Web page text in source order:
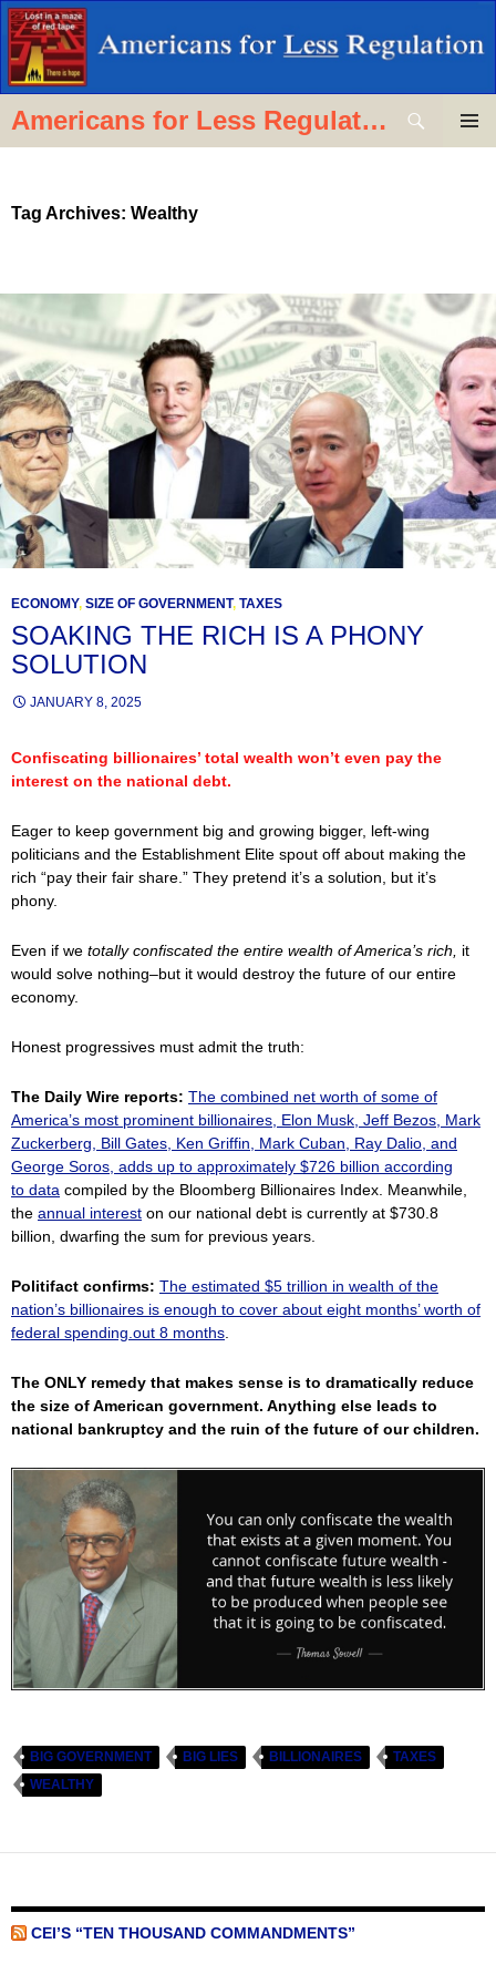
Skip
to
content
Americans for Less Regulation
Tag Archives: Wealthy
ECONOMY, SIZE OF GOVERNMENT, TAXES
SOAKING THE RICH IS A PHONY
SOLUTION
JANUARY 8, 2025
Confiscating billionaires’ total wealth won’t even pay the
interest on the national debt.
Eager to keep government big and growing bigger, left-wing
politicians and the Establishment Elite spout off about making the
rich “pay their fair share.” They pretend it’s a solution, but it’s
phony.
Even if we totally confiscated the entire wealth of America’s rich,
it
would solve nothing–but it would destroy the future of our entire
economy.
Honest progressives must admit the truth:
The Daily Wire reports: The combined net worth of some of
America’s most prominent billionaires, Elon Musk, Jeff Bezos, Mark
Zuckerberg, Bill Gates, Ken Griffin, Mark Cuban, Ray Dalio, and
George Soros, adds up to approximately $726 billion according
to data compiled by the Bloomberg Billionaires Index. Meanwhile,
the annual interest on our national debt is currently at $730.8
billion, dwarfing the sum for previous years.
Politifact confirms: The estimated $5 trillion in wealth of the
nation’s billionaires is enough to cover about eight months’ worth of
federal spending.out 8 months
The ONLY remedy that makes sense is to dramatically reduce
the size of American government. Anything else leads to
national bankruptcy and the ruin of the future of our children.
BIG GOVERNMENT BIG LIES BILLIONAIRES
TAXES
WEALTHY
CEI’S “TEN THOUSAND COMMANDMENTS”